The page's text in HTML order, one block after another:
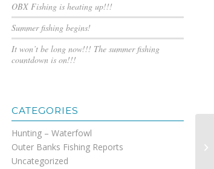
OBX Fishing is heating up!!!
Summer fishing begins!
It won’t be long now!!! The summer fishing
countdown is on!!!
CATEGORIES
Hunting – Waterfowl
Outer Banks Fishing Reports
Uncategorized